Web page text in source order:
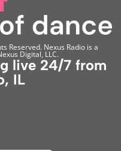
Reserved. Nexus Radio is a
Digital, LLC.
live 24/7 from
IL